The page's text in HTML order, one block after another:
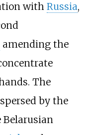
with Russia,
amending the
The
by the
Belarusian